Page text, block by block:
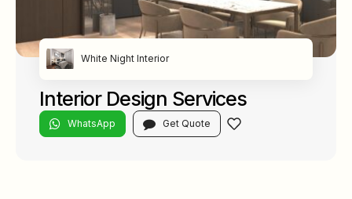
White Night Interior
Interior Design Services
WhatsApp Get Quote